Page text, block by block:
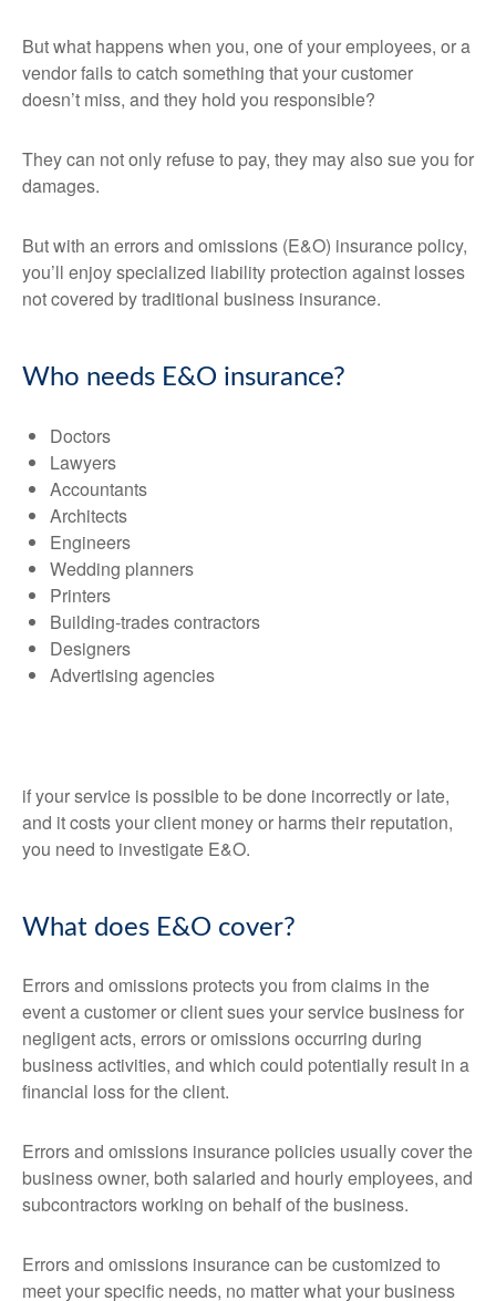
But what happens when you, one of your employees, or a
vendor fails to catch something that your customer
doesn’t miss, and they hold you responsible?
They can not only refuse to pay, they may also sue you for
damages.
But with an errors and omissions (E&O) insurance policy,
you’ll enjoy specialized liability protection against losses
not covered by traditional business insurance.
Who needs E&O insurance?
Doctors
Lawyers
Accountants
Architects
Engineers
Wedding planners
Printers
Building-trades contractors
Designers
Advertising agencies
if your service is possible to be done incorrectly or late,
and it costs your client money or harms their reputation,
you need to investigate E&O.
What does E&O cover?
Errors and omissions protects you from claims in the
event a customer or client sues your service business for
negligent acts, errors or omissions occurring during
business activities, and which could potentially result in a
financial loss for the client.
Errors and omissions insurance policies usually cover the
business owner, both salaried and hourly employees, and
subcontractors working on behalf of the business.
Errors and omissions insurance can be customized to
meet your specific needs, no matter what your business